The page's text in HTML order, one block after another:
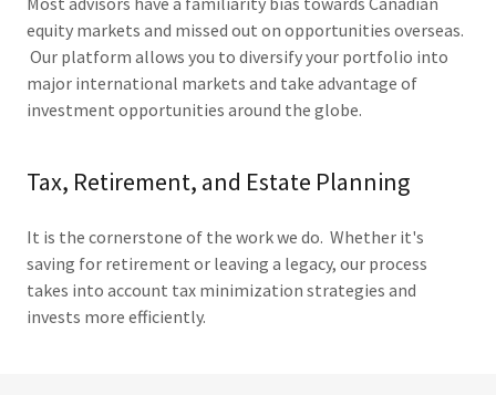
equity markets and missed out on opportunities overseas.
Our platform allows you to diversify your portfolio into
major international markets and take advantage of
investment opportunities around the globe.
Tax, Retirement, and Estate Planning
It is the cornerstone of the work we do. Whether it's
saving for retirement or leaving a legacy, our process
takes into account tax minimization strategies and
invests more efficiently.